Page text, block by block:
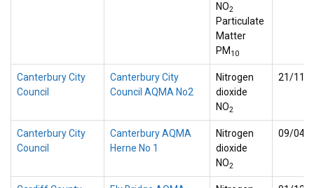
NO2
Particulate
Matter
PM 10
Canterbury City
Council
Canterbury City
Council AQMA No2
Nitrogen
dioxide
NO2
21/11/
Canterbury City
Council
Canterbury AQMA
Herne No 1
Nitrogen
dioxide
NO2
09/04/